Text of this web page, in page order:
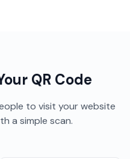
QR Code
to visit your website
a simple scan.